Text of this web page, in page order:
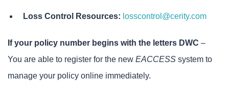
Loss Control Resources: losscontrol@cerity.com
If your policy number begins with the letters DWC –
You are able to register for the new EACCESS system to
manage your policy online immediately.